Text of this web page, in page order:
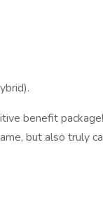
benefit
but also truly